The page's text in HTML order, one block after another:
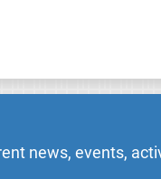
news, events,